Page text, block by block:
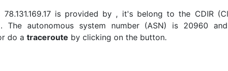
is provided by , it's belong to the CDIR
The autonomous system number (ASN) is 20960
do a traceroute by clicking on the button.